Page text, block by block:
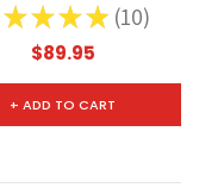
★ ★ ★ ★ 10
10
$89.95
+ ADD TO CART